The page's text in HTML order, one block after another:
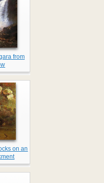
from
on an